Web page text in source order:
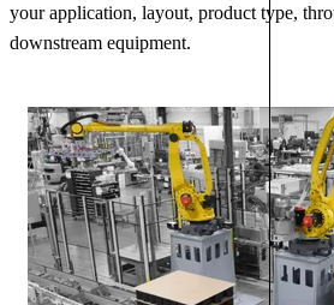
your application, layout, product type,
downstream equipment.